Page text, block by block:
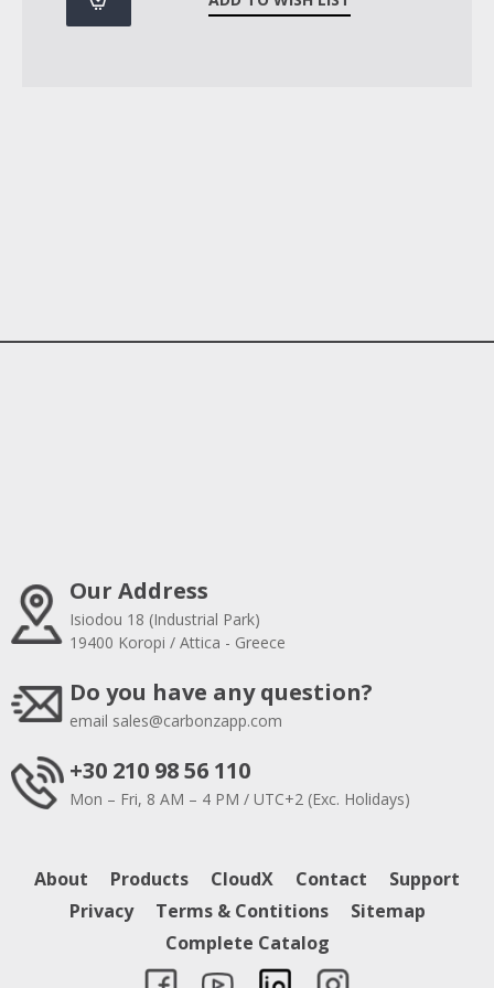
Our Address
Isiodou 18 (Industrial Park)
19400 Koropi / Attica - Greece
Do you have any question?
email sales@carbonzapp.com
+30 210 98 56 110
Mon – Fri, 8 AM – 4 PM / UTC+2 (Exc. Holidays)
About Products CloudX Contact
Support
Privacy
Terms & Contitions
Sitemap
Complete Catalog